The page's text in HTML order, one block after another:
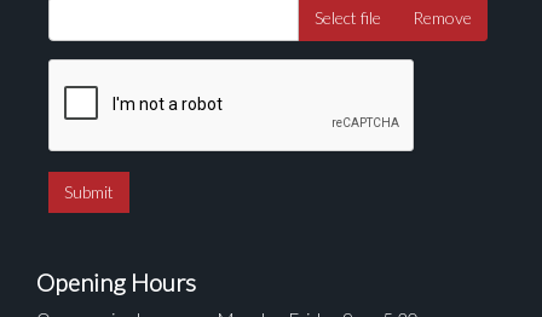
Select file Remove
Opening Hours